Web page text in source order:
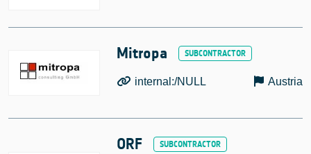
Mitropa
internal:/NULL Austria
ORF